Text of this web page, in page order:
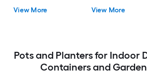
View More View More
Pots and Planters for Indoor
Containers and